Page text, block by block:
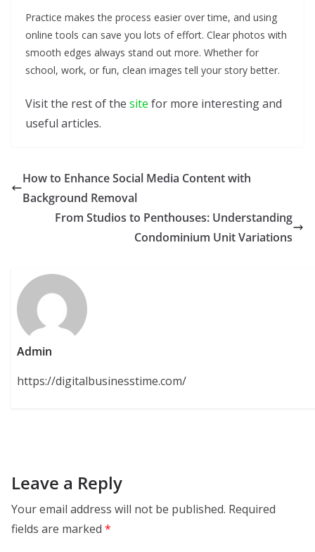
Practice makes the process easier over time, and using
online tools can save you lots of effort. Clear photos with
smooth edges always stand out more. Whether for
school, work, or fun, clean images tell your story better.
Visit the rest of the site for more interesting and
useful articles.
How to Enhance Social Media Content with
Background Removal
From Studios to Penthouses: Understanding
Condominium Unit Variations
Admin
https://digitalbusinesstime.com/
Leave a Reply
Your email address will not be published. Required
fields are marked *